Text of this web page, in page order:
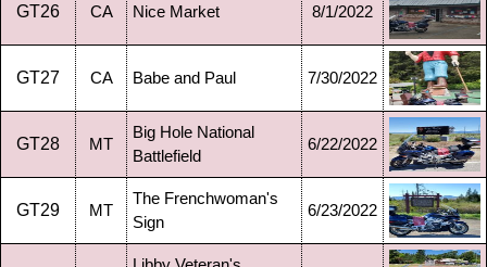
GT26 CA Nice Market 8/1/2022
GT27 CA Babe and Paul 7/30/2022
GT28 MT
Big Hole National
Battlefield
6/22/2022
GT29 MT
The Frenchwoman's
Sign
6/23/2022